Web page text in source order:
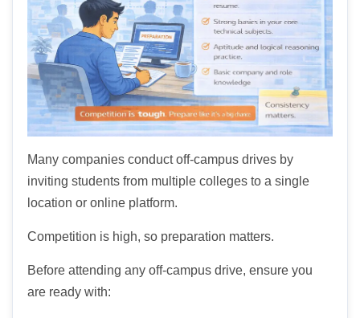
Many companies conduct off-campus drives by
inviting students from multiple colleges to a single
location or online platform.
Competition is high, so preparation matters.
Before attending any off-campus drive, ensure you
are ready with: